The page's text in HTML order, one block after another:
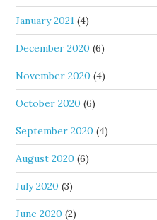
January 2021 (4)
December 2020 (6)
November 2020 (4)
October 2020 (6)
September 2020 (4)
August 2020 (6)
July 2020 (3)
June 2020 (2)